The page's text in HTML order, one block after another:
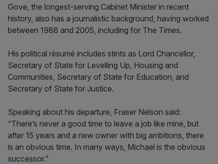
Gove, the longest-serving Cabinet Minister in recent
history, also has a journalistic background, having worked
between 1988 and 2005, including for The Times.
His political résumé includes stints as Lord Chancellor,
Secretary of State for Levelling Up, Housing and
Communities, Secretary of State for Education, and
Secretary of State for Justice.
Speaking about his departure, Fraser Nelson said:
“There’s never a good time to leave a job like mine, but
after 15 years and a new owner with big ambitions, there
is an obvious time. In many ways, Michael is the obvious
successor.”